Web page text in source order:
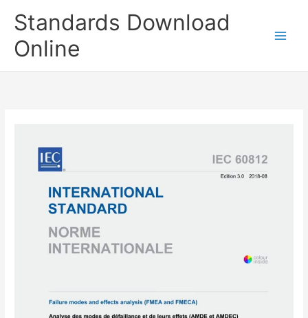
Standards Download
Online